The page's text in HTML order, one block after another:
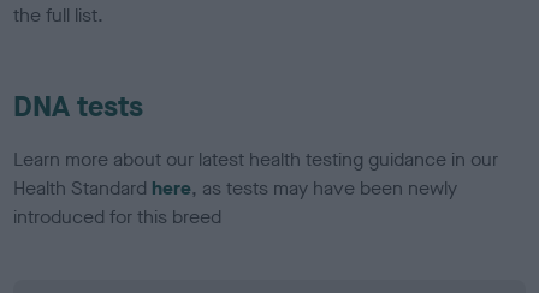
the full list.
DNA tests
Learn more about our latest health testing guidance in our
Health Standard here, as tests may have been newly
introduced for this breed